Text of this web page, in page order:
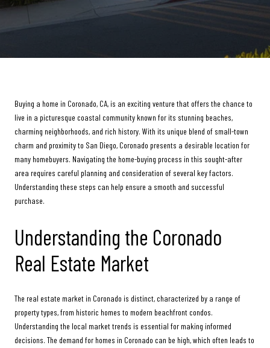
Buying a home in Coronado, CA, is an exciting venture that offers the chance to
live in a picturesque coastal community known for its stunning beaches,
charming neighborhoods, and rich history. With its unique blend of small-town
charm and proximity to San Diego, Coronado presents a desirable location for
many homebuyers. Navigating the home-buying process in this sought-after
area requires careful planning and consideration of several key factors.
Understanding these steps can help ensure a smooth and successful
purchase.
Understanding the Coronado
Real Estate Market
The real estate market in Coronado is distinct, characterized by a range of
property types, from historic homes to modern beachfront condos.
Understanding the local market trends is essential for making informed
decisions. The demand for homes in Coronado can be high, which often leads to